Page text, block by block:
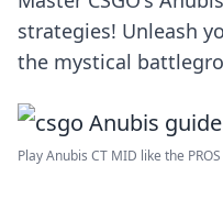
strategies! Unleash
the mystical
Play Anubis CT MID like the